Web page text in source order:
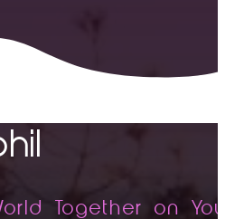
Together on